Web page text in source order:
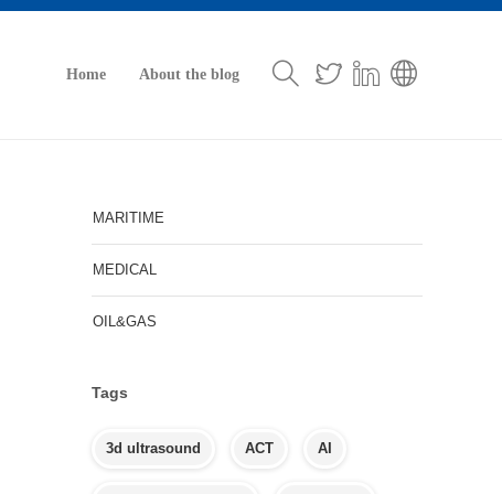
Home About the blog
MARITIME
MEDICAL
OIL&GAS
Tags
3d ultrasound ACT AI